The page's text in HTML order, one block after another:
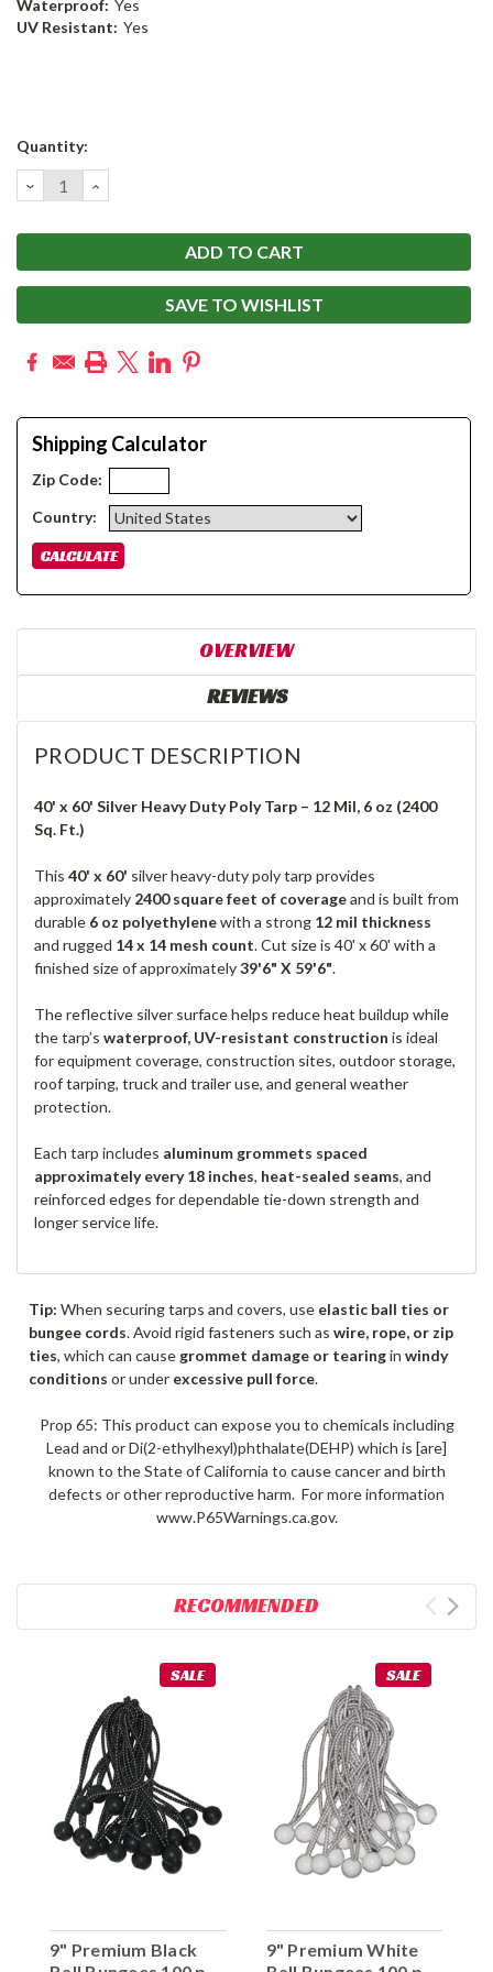
Waterproof: Yes
UV Resistant: Yes
Current
Quantity:
DECREASE
QUANTITY:
INCREASE
QUANTITY:
SAVE TO WISHLIST
Shipping Calculator
Zip Code:
Country:
OVERVIEW
REVIEWS
PRODUCT DESCRIPTION
40' x 60' Silver Heavy Duty Poly Tarp – 12 Mil, 6 oz (2400
Sq. Ft.)
This 40' x 60' silver heavy-duty poly tarp provides
approximately 2400 square feet of coverageand is built from
durable 6 oz polyethylenewith a strong 12 mil thickness
and rugged 14 x 14 mesh count. Cut size is 40' x 60' with a
finished size of approximately39'6" X 59'6".
The reflective silver surface helps reduce heat buildup while
the tarp’s waterproof, UV-resistant construction is ideal
for equipment coverage, construction sites, outdoor storage,
roof tarping, truck and trailer use, and general weather
protection.
Each tarp includes aluminum grommets spaced
approximately every 18 inches, heat-sealed seams, and
reinforced edges for dependable tie-down strength and
longer service life.
Tip: When securing tarps and covers, use elastic ball ties or
bungee cords. Avoid rigid fasteners such as wire, rope, or zip
ties, which can cause grommet damage or tearingin windy
conditions or under excessive pull force.
Prop 65: This product can expose you to chemicals including
Lead and or Di(2-ethylhexyl)phthalate(DEHP) which is [are]
known to the State of California to cause cancer and birth
defects or other reproductive harm. For more information
www.P65Warnings.ca.gov.
RECOMMENDED
SALE
9" Premium Black
SALE
9" Premium White